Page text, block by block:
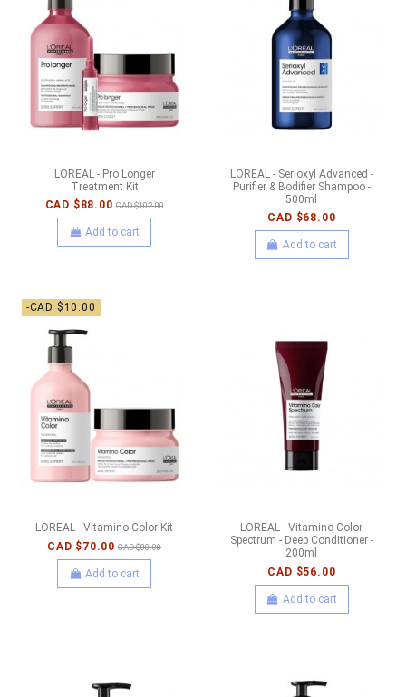
LOREAL - Pro Longer
Treatment Kit
CAD $88.00 CAD $102.00
Add to cart
LOREAL - Serioxyl Advanced -
Purifier & Bodifier Shampoo -
500ml
CAD $68.00
Add to cart
-CAD $10.00
LOREAL - Vitamino Color Kit
CAD $70.00 CAD $80.00
Add to cart
LOREAL - Vitamino Color
Spectrum - Deep Conditioner -
200ml
CAD $56.00
Add to cart